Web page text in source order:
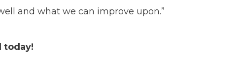
and what we can improve upon.”
today!